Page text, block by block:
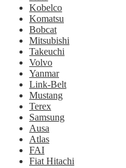
Kobelco
Komatsu
Bobcat
Mitsubishi
Takeuchi
Volvo
Yanmar
Link-Belt
Mustang
Terex
Samsung
Ausa
Atlas
FAI
Fiat Hitachi